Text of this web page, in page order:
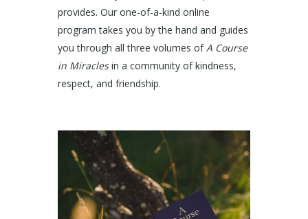
provides. Our one-of-a-kind online
program takes you by the hand and guides
you through all three volumes ofA Course
in Miraclesin a community of kindness,
respect, and friendship.